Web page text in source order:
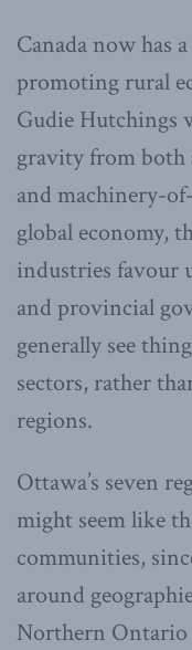
Canada now has
promoting rural
Gudie Hutchings
gravity from both
and machinery-
global economy,
industries favour
and provincial
generally see
sectors, rather
regions.
Ottawa’s seven
might seem like
communities,
around
Northern Ontario